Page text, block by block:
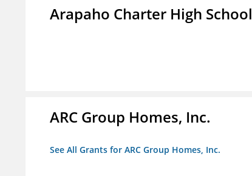
Arapaho Charter High School
ARC Group Homes, Inc.
See All Grants for ARC Group Homes, Inc.